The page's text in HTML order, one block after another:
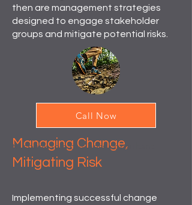
then are management strategies
designed to engage stakeholder
groups and mitigate potential risks.
CHANGE MANAGEMENT
IMPLEMENTATION
Managing Change,
Mitigating Risk
Implementing successful change
Call Now
to speak to a business consultant.